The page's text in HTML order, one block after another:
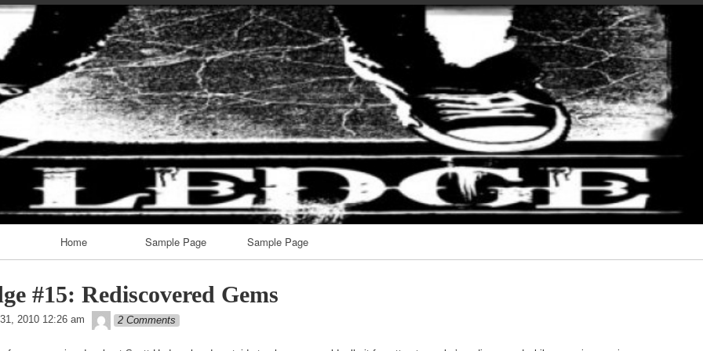
Skip
to
content
Home Sample Page Sample Page
#15: Rediscovered Gems
2010 12:26 am theledge
2 Comments